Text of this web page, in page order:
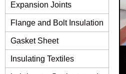
Expansion Joints
Flange and Bolt Insulation
Gasket Sheet
Insulating Textiles